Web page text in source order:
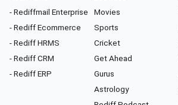
- Rediffmail Enterprise
- Rediff Ecommerce
- Rediff HRMS
- Rediff CRM
- Rediff ERP
Movies
Sports
Cricket
Get Ahead
Gurus
Astrology